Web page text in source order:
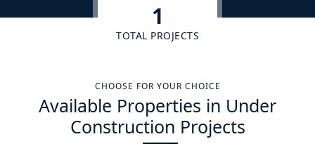
1
TOTAL PROJECTS
CHOOSE FOR YOUR CHOICE
Available Properties in Under
Construction Projects